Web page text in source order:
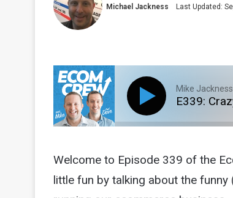
Michael Jackness Last Updated:
Mike
E339:
Welcome to Episode 339 of the
little fun by talking about the